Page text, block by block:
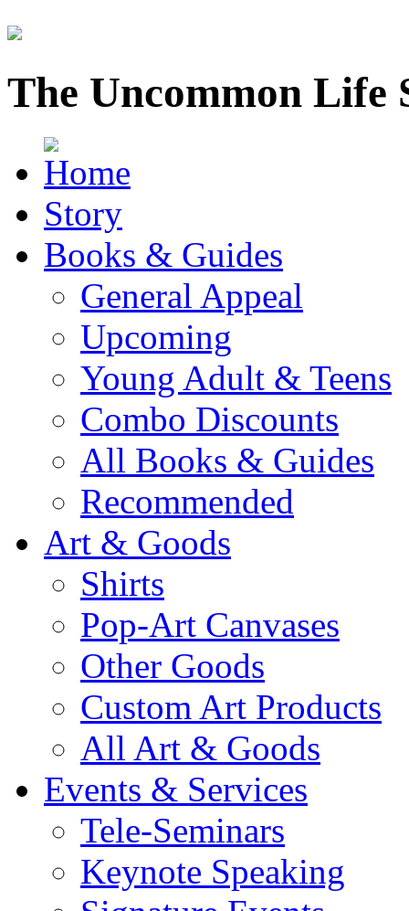
The Uncommon Life
Story
Books & Guides
General Appeal
Upcoming
Young Adult & Teens
Combo Discounts
All Books & Guides
Recommended
Art & Goods
Shirts
Pop-Art Canvases
Other Goods
Custom Art Products
All Art & Goods
Events & Services
Tele-Seminars
Keynote Speaking